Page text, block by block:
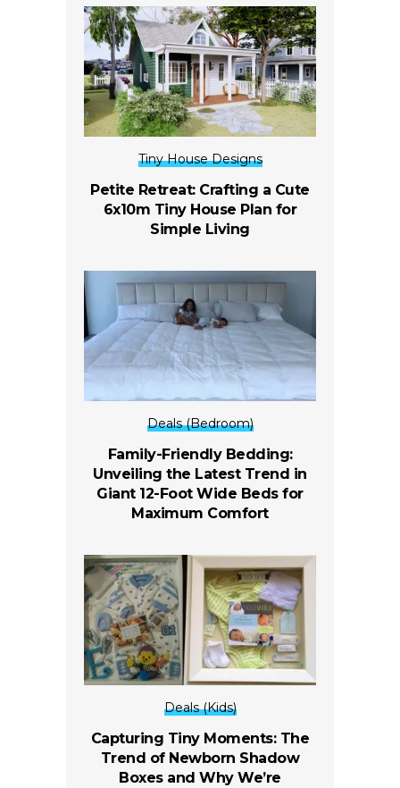
Tiny House Designs
Petite Retreat: Crafting a Cute
6x10m Tiny House Plan for
Simple Living
Deals (Bedroom)
Family-Friendly Bedding:
Unveiling the Latest Trend in
Giant 12-Foot Wide Beds for
Maximum Comfort
Deals (Kids)
Capturing Tiny Moments: The
Trend of Newborn Shadow
Boxes and Why We’re